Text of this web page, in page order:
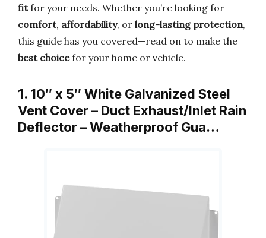
fitfor your needs. Whether you’re looking for
comfort, affordability, or long-lasting protection,
this guide has you covered—read on to make the
best choicefor your home or vehicle.
1. 10″ x 5″ White Galvanized Steel
Vent Cover – Duct Exhaust/Inlet Rain
Deflector – Weatherproof Gua…